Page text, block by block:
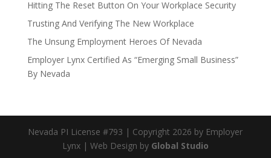
Hitting The Reset Button On Your Workplace Security
Trusting And Verifying The New Workplace
The Unsung Employment Heroes Of Nevada
Employer Lynx Certified As “Emerging Small Business”
By Nevada
Nevada PI License #793 | Copyright 2026 by Employer
Lynx | Web Design by Global Studio